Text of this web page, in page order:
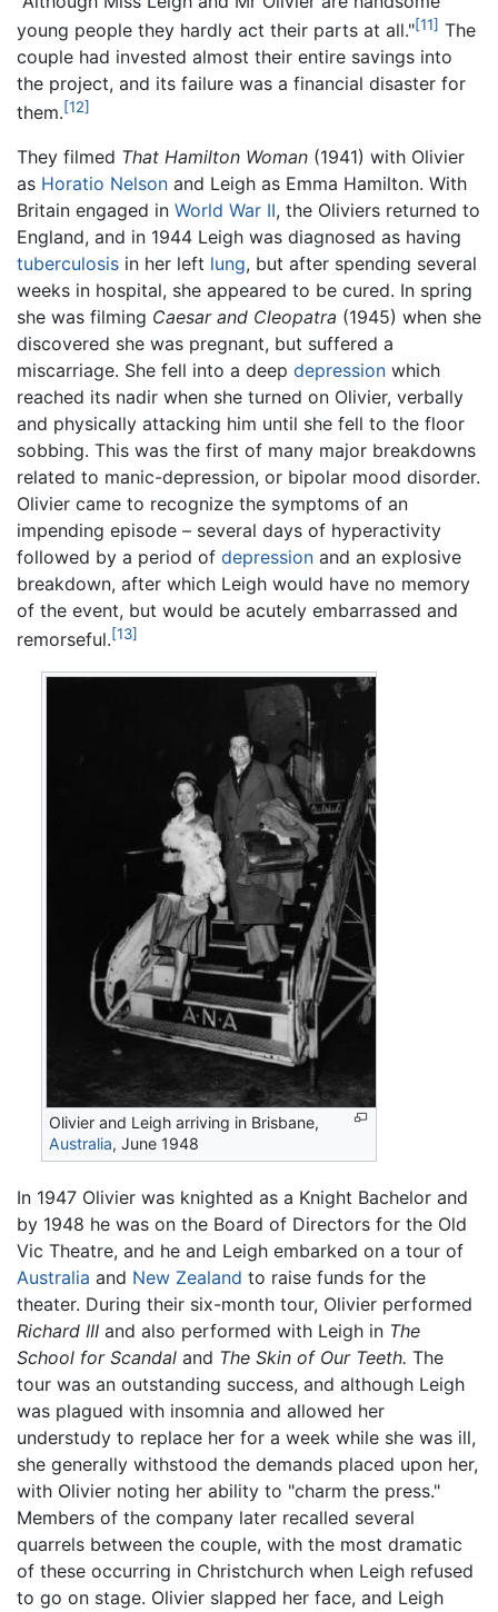
young people they hardly act their parts at all."[11] The
couple had invested almost their entire savings into
the project, and its failure was a financial disaster for
them.[12]
They filmed That Hamilton Woman (1941) with Olivier
as Horatio Nelson and Leigh as Emma Hamilton. With
Britain engaged in World War II, the Oliviers returned to
England, and in 1944 Leigh was diagnosed as having
tuberculosis in her left lung, but after spending several
weeks in hospital, she appeared to be cured. In spring
she was filming Caesar and Cleopatra (1945) when she
discovered she was pregnant, but suffered a
miscarriage. She fell into a deep depression which
reached its nadir when she turned on Olivier, verbally
and physically attacking him until she fell to the floor
sobbing. This was the first of many major breakdowns
related to manic-depression, or bipolar mood disorder.
Olivier came to recognize the symptoms of an
impending episode – several days of hyperactivity
followed by a period of depression and an explosive
breakdown, after which Leigh would have no memory
of the event, but would be acutely embarrassed and
remorseful.[13]
Olivier and Leigh arriving in Brisbane,
Australia, June 1948
In 1947 Olivier was knighted as a Knight Bachelor and
by 1948 he was on the Board of Directors for the Old
Vic Theatre, and he and Leigh embarked on a tour of
Australia and New Zealand to raise funds for the
theater. During their six-month tour, Olivier performed
Richard III and also performed with Leigh in The
School for Scandal and The Skin of Our Teeth. The
tour was an outstanding success, and although Leigh
was plagued with insomnia and allowed her
understudy to replace her for a week while she was ill,
she generally withstood the demands placed upon her,
with Olivier noting her ability to "charm the press."
Members of the company later recalled several
quarrels between the couple, with the most dramatic
of these occurring in Christchurch when Leigh refused
to go on stage. Olivier slapped her face, and Leigh